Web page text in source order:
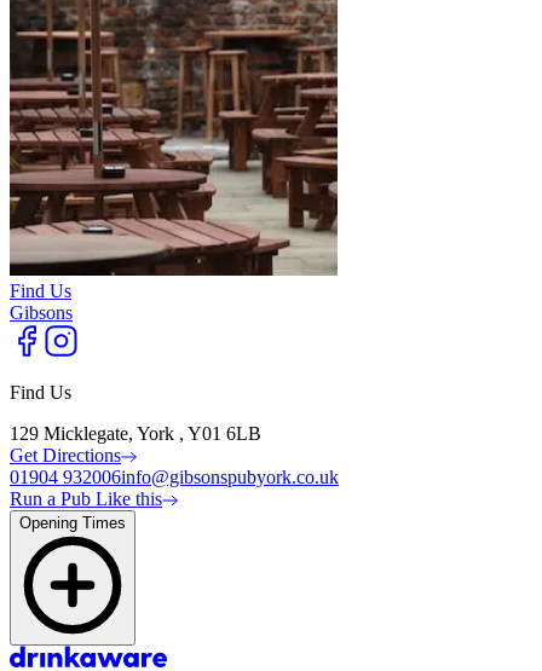
Find Us
Gibsons
Find Us
129 Micklegate, York , Y01 6LB
Get Directions
01904 932006info@gibsonspubyork.co.uk
Run a Pub Like this
Opening Times